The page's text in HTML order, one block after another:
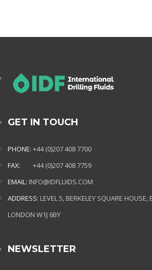
GET IN TOUCH
PHONE: +44 (0)207 408 7700
FAX:
+44 (0)207 408 7759
EMAIL: INFO@IDFLUIDS.COM
ADDRESS: LEVEL 5, BERKELEY SQUARE HOUSE,
LONDON W1J 6BY
NEWSLETTER